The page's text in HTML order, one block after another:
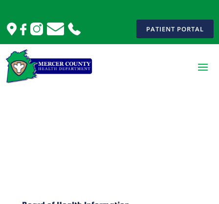
PATIENT PORTAL